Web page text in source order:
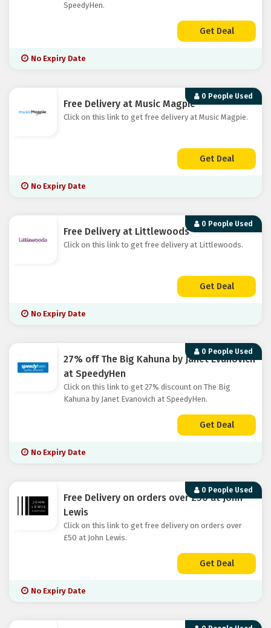
SpeedyHen.
Get Deal
No Expiry Date
0 People Used
Free Delivery at Music Magpie
Click on this link to get free delivery at Music Magpie.
Get Deal
No Expiry Date
0 People Used
Free Delivery at Littlewoods
Click on this link to get free delivery at Littlewoods.
Get Deal
No Expiry Date
0 People Used
27% off The Big Kahuna by Janet Evanovich
at SpeedyHen
Click on this link to get 27% discount on The Big
Kahuna by Janet Evanovich at SpeedyHen.
Get Deal
No Expiry Date
0 People Used
Free Delivery on orders over £50 at John
Lewis
Click on this link to get free delivery on orders over
£50 at John Lewis.
Get Deal
No Expiry Date